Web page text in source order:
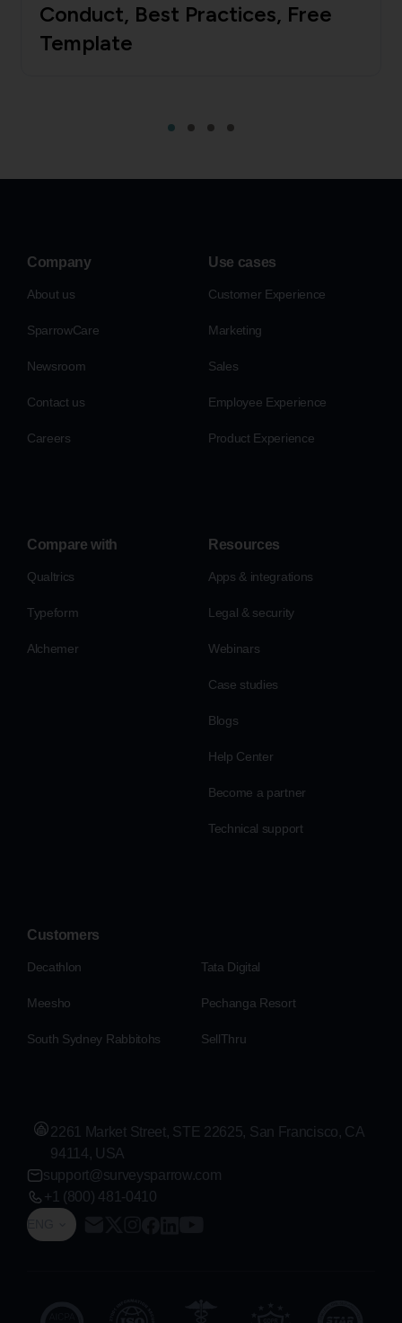
Conduct, Best Practices, Free
Template
Company
About us
SparrowCare
Newsroom
Contact us
Careers
Use cases
Customer Experience
Marketing
Sales
Employee Experience
Product Experience
Compare with
Qualtrics
Typeform
Alchemer
Resources
Apps & integrations
Legal & security
Webinars
Case studies
Blogs
Help Center
Become a partner
Technical support
Customers
Decathlon Tata Digital
Meesho Pechanga Resort
South Sydney Rabbitohs SellThru
ENG
2261 Market Street, STE 22625, San Francisco, CA
94114, USA
support@surveysparrow.com
+1 (800) 481-0410